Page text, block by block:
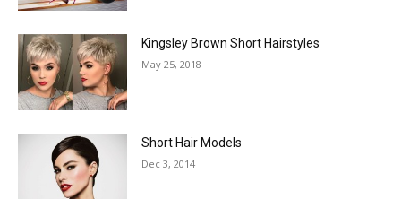
Kingsley Brown Short Hairstyles
May 25, 2018
Short Hair Models
Dec 3, 2014